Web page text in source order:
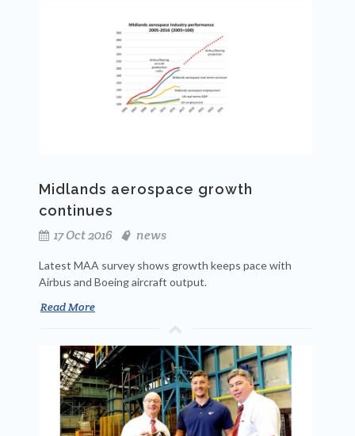
Midlands aerospace growth
continues
17 Oct 2016
news
Latest MAA survey shows growth keeps pace with
Airbus and Boeing aircraft output.
Read More